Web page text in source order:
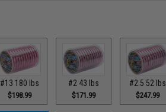
#13 180 lbs
$198.99
#2 43 lbs
$171.99
#2.5 52 lbs
$247.99